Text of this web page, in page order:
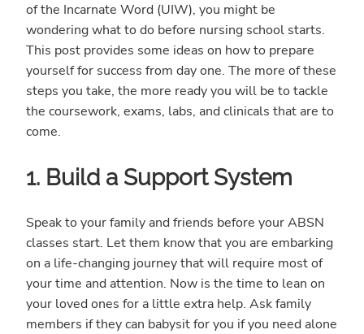
of the Incarnate Word (UIW), you might be
wondering what to do before nursing school starts.
This post provides some ideas on how to prepare
yourself for success from day one. The more of these
steps you take, the more ready you will be to tackle
the coursework, exams, labs, and clinicals that are to
come.
1. Build a Support System
Speak to your family and friends before your ABSN
classes start. Let them know that you are embarking
on a life-changing journey that will require most of
your time and attention. Now is the time to lean on
your loved ones for a little extra help. Ask family
members if they can babysit for you if you need alone